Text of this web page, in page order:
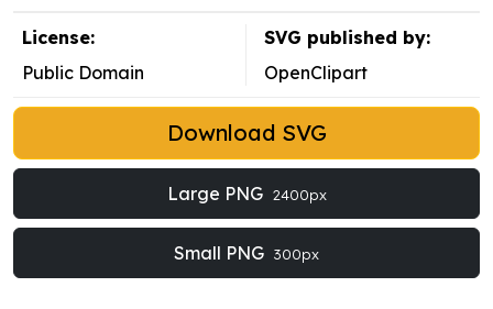
License:
Public Domain
SVG published by:
OpenClipart
Download SVG
Large PNG 2400px
Small PNG 300px